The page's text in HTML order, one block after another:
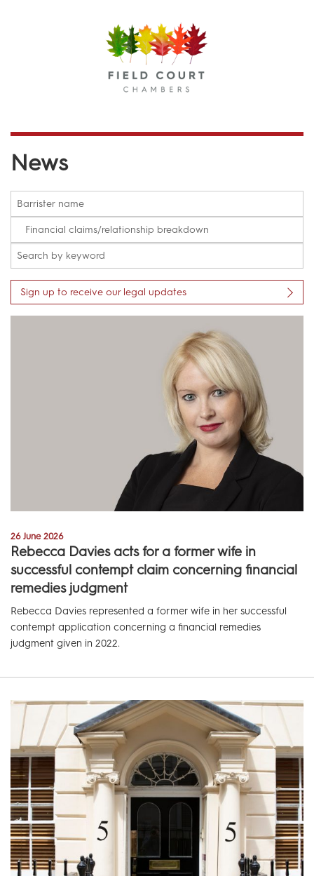
News
Sign up to receive our legal updates
26 June 2026
Rebecca Davies acts for a former wife in
successful contempt claim concerning financial
remedies judgment
Rebecca Davies represented a former wife in her successful
contempt application concerning a financial remedies
judgment given in 2022.